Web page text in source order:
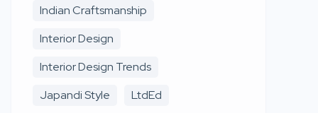
Indian Craftsmanship
Interior Design
Interior Design Trends
Japandi Style
LtdEd